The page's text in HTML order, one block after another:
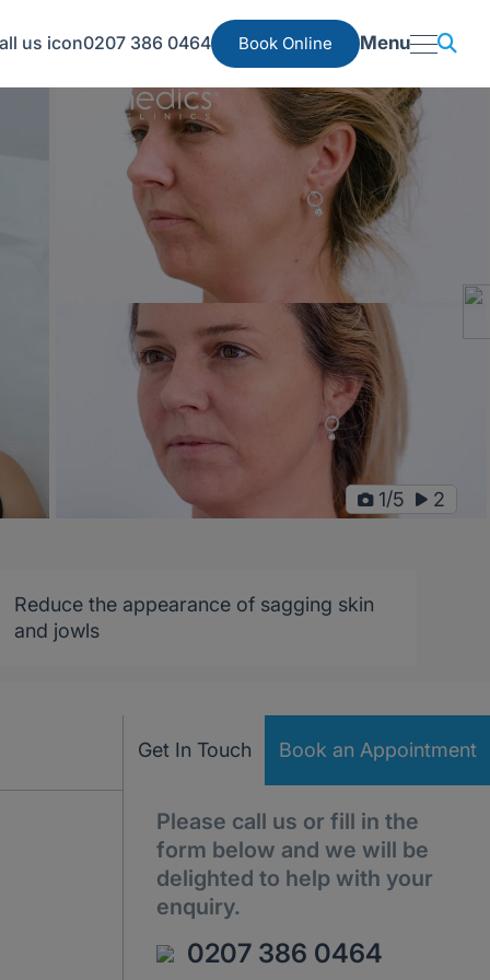
0207 386 0464 Book Online Menu
1/5 2
Reduce the appearance of sagging skin
and jowls
Get In Touch Book an Appointment
Please call us or fill in the
form below and we will be
delighted to help with your
enquiry.
0207 386 0464